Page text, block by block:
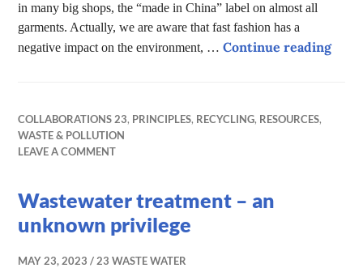
in many big shops, the “made in China” label on almost all
garments. Actually, we are aware that fast fashion has a
negative impact on the environment, …Continue readingFast
COLLABORATIONS 23, PRINCIPLES, RECYCLING, RESOURCES,
WASTE & POLLUTION
LEAVE A COMMENT
Wastewater treatment – an
unknown privilege
MAY 23, 2023 23 WASTE WATER